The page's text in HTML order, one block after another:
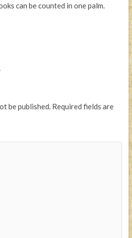
can be counted in one palm.
be published.Required fields are